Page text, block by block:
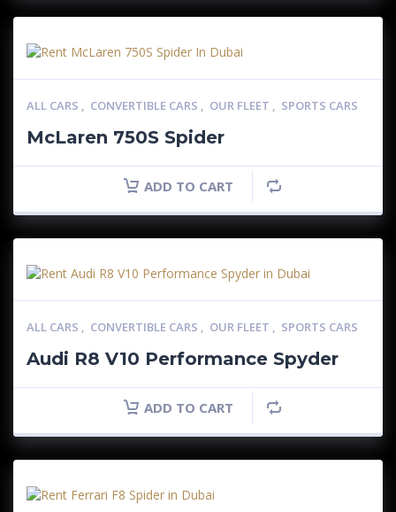
ALL CARS , CONVERTIBLE CARS , OUR FLEET , SPORTS CARS
McLaren 750S Spider
ADD TO CART
ALL CARS , CONVERTIBLE CARS , OUR FLEET , SPORTS CARS
Audi R8 V10 Performance Spyder
ADD TO CART